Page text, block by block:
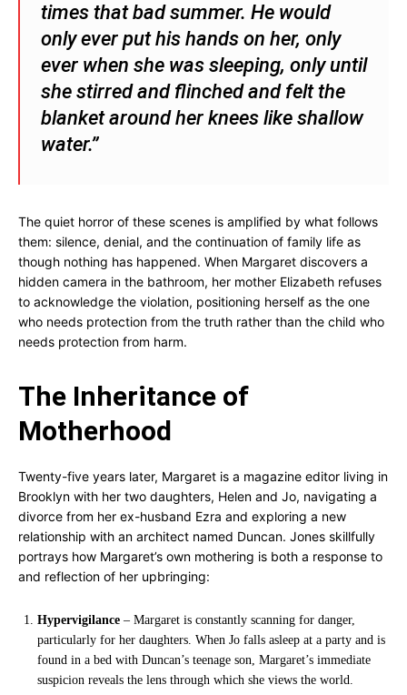
times that bad summer. He would
only ever put his hands on her, only
ever when she was sleeping, only until
she stirred and flinched and felt the
blanket around her knees like shallow
water.”
The quiet horror of these scenes is amplified by what follows
them: silence, denial, and the continuation of family life as
though nothing has happened. When Margaret discovers a
hidden camera in the bathroom, her mother Elizabeth refuses
to acknowledge the violation, positioning herself as the one
who needs protection from the truth rather than the child who
needs protection from harm.
The Inheritance of
Motherhood
Twenty-five years later, Margaret is a magazine editor living in
Brooklyn with her two daughters, Helen and Jo, navigating a
divorce from her ex-husband Ezra and exploring a new
relationship with an architect named Duncan. Jones skillfully
portrays how Margaret’s own mothering is both a response to
and reflection of her upbringing:
Hypervigilance – Margaret is constantly scanning for danger,
particularly for her daughters. When Jo falls asleep at a party and is
found in a bed with Duncan’s teenage son, Margaret’s immediate
suspicion reveals the lens through which she views the world.